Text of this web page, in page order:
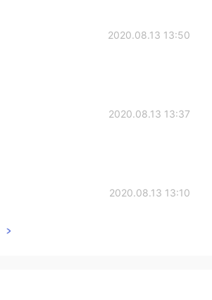
2020.08.13 13:50
2020.08.13 13:37
2020.08.13 13:10